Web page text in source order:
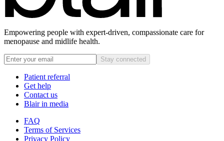
Empowering people with expert-driven, compassionate care for
menopause and midlife health.
Stay connected
Patient referral
Get help
Contact us
Blair in media
FAQ
Terms of Services
Privacy Policy